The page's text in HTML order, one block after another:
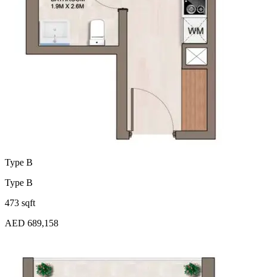
Type B
Type B
473 sqft
AED 689,158